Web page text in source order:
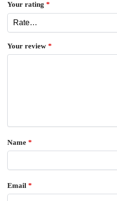
Your rating *
Your review *
Name *
Email *